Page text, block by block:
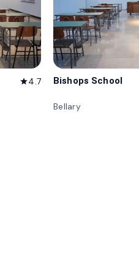
star4.7 Bishops School
Bellary